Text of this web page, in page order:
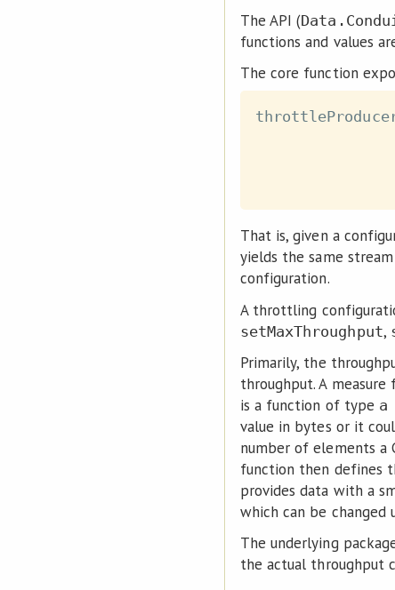
The API (
functions and values
The core function
That is, given a
yields the same
configuration.
A throttling
setMaxThroughput,
Primarily, the
throughput. A
is a function of type a
value in bytes or it
number of elements a
function then defines
provides data with a
which can be changed
The underlying
the actual throughput